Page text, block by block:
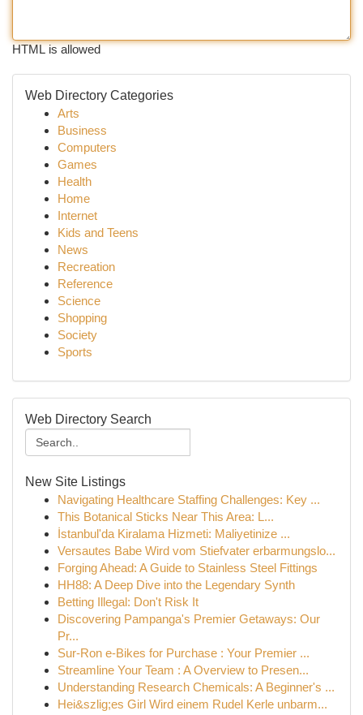
HTML is allowed
Web Directory Categories
Arts
Business
Computers
Games
Health
Home
Internet
Kids and Teens
News
Recreation
Reference
Science
Shopping
Society
Sports
Web Directory Search
New Site Listings
Navigating Healthcare Staffing Challenges: Key ...
This Botanical Sticks Near This Area: L...
İstanbul'da Kiralama Hizmeti: Maliyetinize ...
Versautes Babe Wird vom Stiefvater erbarmungslo...
Forging Ahead: A Guide to Stainless Steel Fittings
HH88: A Deep Dive into the Legendary Synth
Betting Illegal: Don't Risk It
Discovering Pampanga's Premier Getaways: Our
Pr...
Sur-Ron e-Bikes for Purchase : Your Premier ...
Streamline Your Team : A Overview to Presen...
Understanding Research Chemicals: A Beginner's ...
Hei&szlig;es Girl Wird einem Rudel Kerle unbarm...